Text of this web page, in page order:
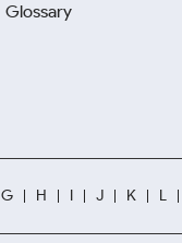
Glossary
G H I J K L